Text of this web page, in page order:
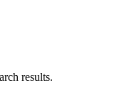
results.